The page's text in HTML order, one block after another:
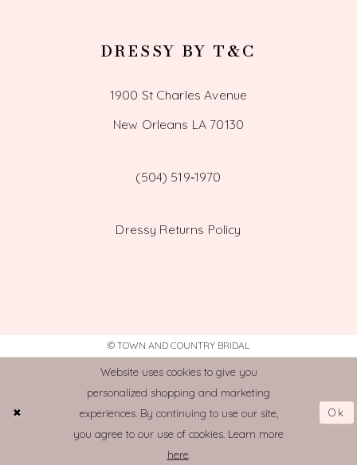
DRESSY BY T&C
1900 St Charles Avenue
New Orleans LA 70130
(504) 519‑1970
Dressy Returns Policy
© TOWN AND COUNTRY BRIDAL
Website uses cookies to give you
personalized shopping and marketing
experiences. By continuing to use our site,
you agree to our use of cookies. Learn more
here.
Ok